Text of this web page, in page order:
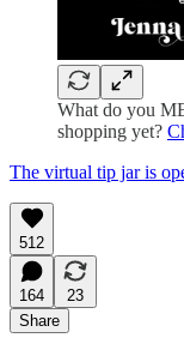
What do you
shopping yet?
The virtual tip jar is
512
164
23
Share